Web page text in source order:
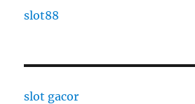
slot88
slot gacor